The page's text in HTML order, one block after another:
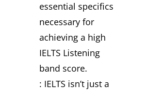
essential specifics
necessary for
achieving a high
IELTS Listening
band score.
: IELTS isn’t just a